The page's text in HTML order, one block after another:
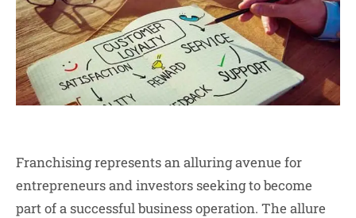
Franchising represents an alluring avenue for
entrepreneurs and investors seeking to become
part of a successful business operation. The allure